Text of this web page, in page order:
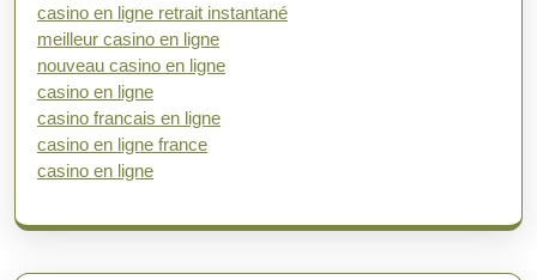
casino en ligne retrait instantané
meilleur casino en ligne
nouveau casino en ligne
casino en ligne
casino francais en ligne
casino en ligne france
casino en ligne